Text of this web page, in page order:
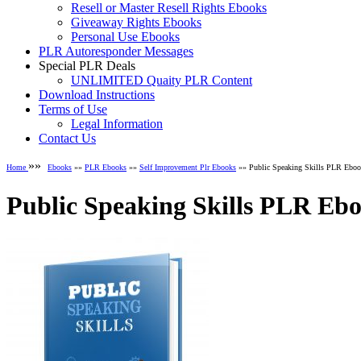
Resell or Master Resell Rights Ebooks
Giveaway Rights Ebooks
Personal Use Ebooks
PLR Autoresponder Messages
Special PLR Deals
UNLIMITED Quaity PLR Content
Download Instructions
Terms of Use
Legal Information
Contact Us
Home »» Ebooks »» PLR Ebooks »» Self Improvement Plr Ebooks »» Public Speaking Skills PLR
Public Speaking Skills PLR